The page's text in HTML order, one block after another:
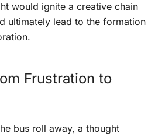
would ignite a creative chain
ultimately lead to the formation
Frustration‌ to
bus roll away, a thought